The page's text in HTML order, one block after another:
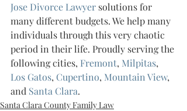
Jose Divorce Lawyer solutions for
many different budgets. We help many
individuals through this very chaotic
period in their life. Proudly serving the
following cities, Fremont, Milpitas,
Los Gatos, Cupertino, Mountain View,
and Santa Clara.
Santa Clara County Family Law